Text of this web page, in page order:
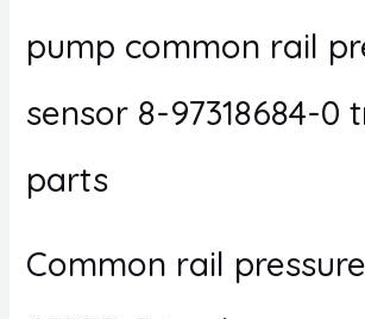
pump common rail
sensor 8-97318684-0
parts
Common rail